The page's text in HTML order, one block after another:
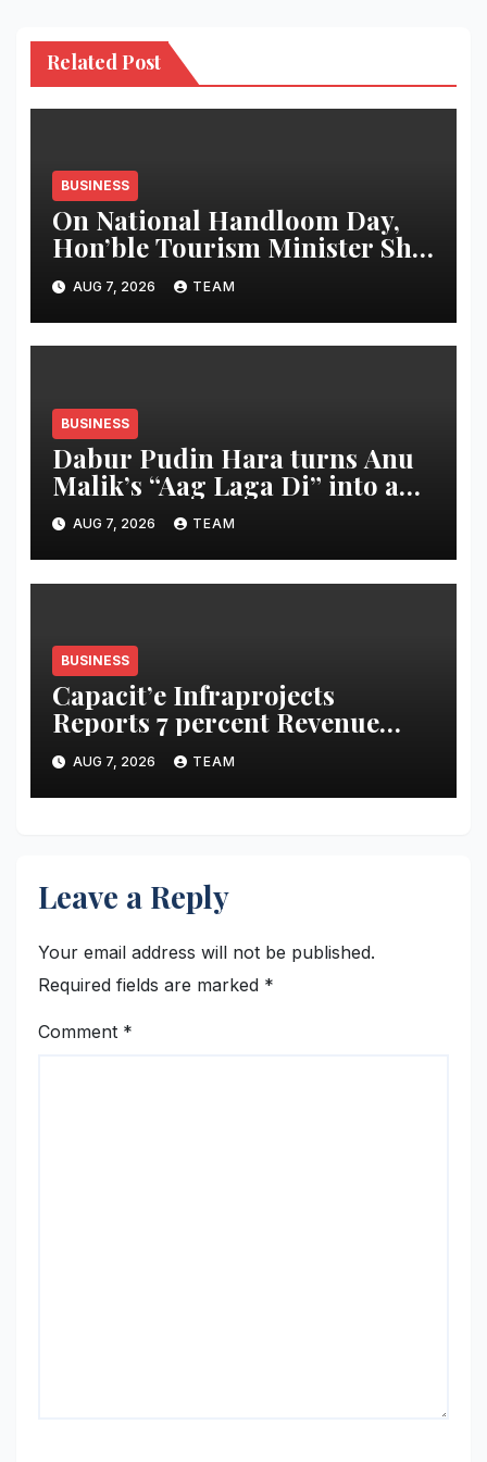
Related Post
BUSINESS
On National Handloom Day,
Hon’ble Tourism Minister Shri
Rohan A. Khaunte Reinforces
Commitment to Promoting
Kunbi Heritage and Women-
Led Entrepreneurship
AUG 7, 2026 TEAM
BUSINESS
Dabur Pudin Hara turns Anu
Malik’s “Aag Laga Di” into an
acidity campaign with ‘Aag
Bujha Di’
AUG 7, 2026 TEAM
BUSINESS
Capacit’e Infraprojects
Reports 7 percent Revenue
Growth in Q1 FY27, Order
Book Swells to Rs.13,532 Crore
AUG 7, 2026 TEAM
Leave a Reply
Your email address will not be published.
Required fields are marked *
Comment *